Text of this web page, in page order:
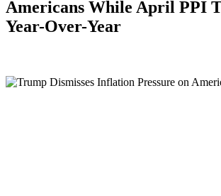
Americans While April PPI
Year-Over-Year